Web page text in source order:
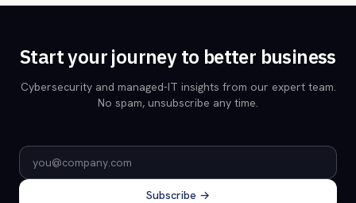
Start your journey to better business
Cybersecurity and managed-IT insights from our expert team.
No spam, unsubscribe any time.
Email address
Subscribe →